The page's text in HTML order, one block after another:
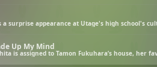
a surprise appearance at Utage's high school's
Up My Mind
is assigned to Tamon Fukuhara’s house, her